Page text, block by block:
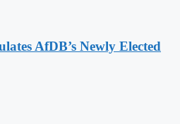
AfDB’s Newly Elected